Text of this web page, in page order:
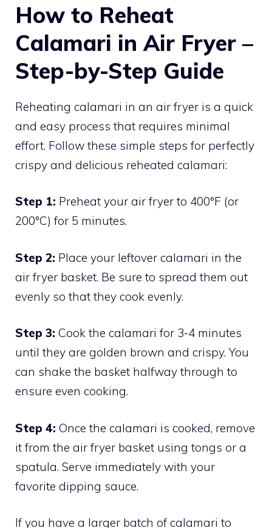
How to Reheat
Calamari in Air Fryer –
Step-by-Step Guide
Reheating calamari in an air fryer is a quick
and easy process that requires minimal
effort. Follow these simple steps for perfectly
crispy and delicious reheated calamari:
Step 1: Preheat your air fryer to 400°F (or
200°C) for 5 minutes.
Step 2: Place your leftover calamari in the
air fryer basket. Be sure to spread them out
evenly so that they cook evenly.
Step 3: Cook the calamari for 3-4 minutes
until they are golden brown and crispy. You
can shake the basket halfway through to
ensure even cooking.
Step 4: Once the calamari is cooked, remove
it from the air fryer basket using tongs or a
spatula. Serve immediately with your
favorite dipping sauce.
If you have a larger batch of calamari to